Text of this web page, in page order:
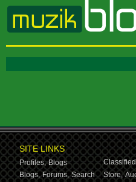
SITE LINKS
Profiles, Blogs
Blogs, Forums, Search Store,